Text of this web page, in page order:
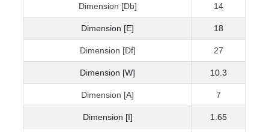
Dimension [Db] 14
Dimension [E] 18
Dimension [Df] 27
Dimension [W] 10.3
Dimension [A] 7
Dimension [I] 1.65